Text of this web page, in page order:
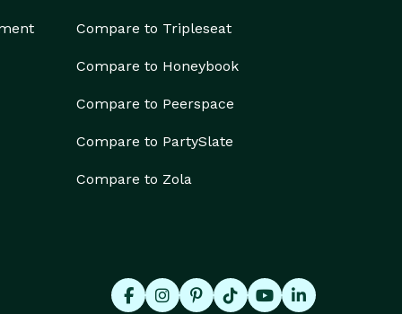
Compare to Tripleseat
Compare to Honeybook
Compare to Peerspace
Compare to PartySlate
Compare to Zola